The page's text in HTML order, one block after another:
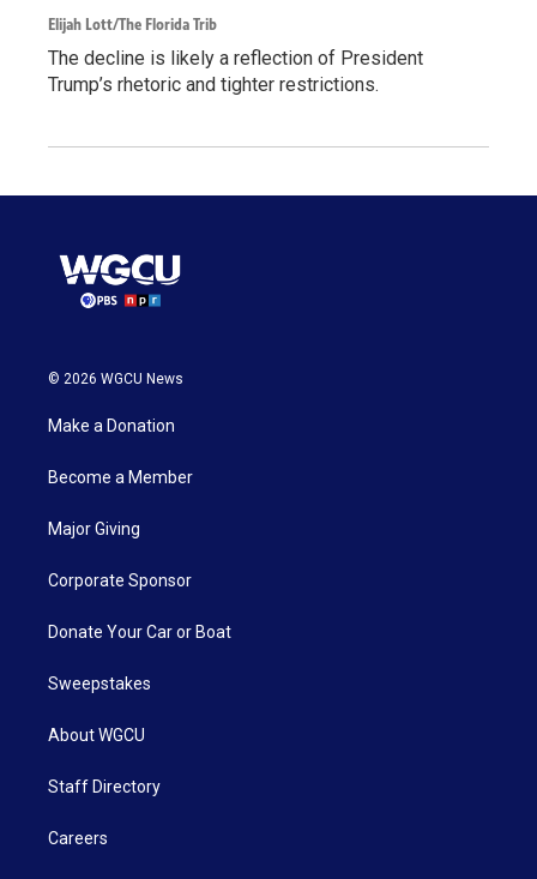
Elijah Lott/The Florida Trib
The decline is likely a reflection of President
Trump’s rhetoric and tighter restrictions.
© 2026 WGCU News
Make a Donation
Become a Member
Major Giving
Corporate Sponsor
Donate Your Car or Boat
Sweepstakes
About WGCU
Staff Directory
Careers